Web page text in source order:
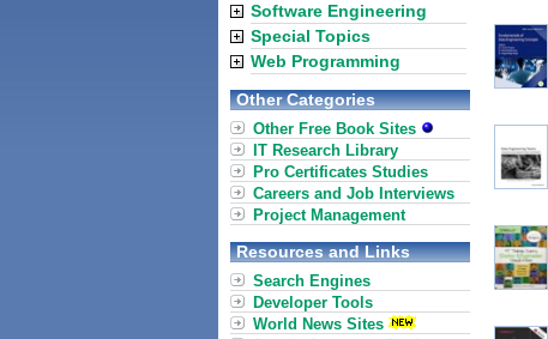
Software Engineering
Special Topics
Web Programming
Other Categories
Other Free Book Sites
IT Research Library
Pro Certificates Studies
Careers and Job Interviews
Project Management
Resources and Links
Search Engines
Developer Tools
World News Sites